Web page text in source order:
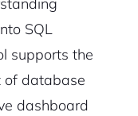
SQL
supports the
of database
dashboard